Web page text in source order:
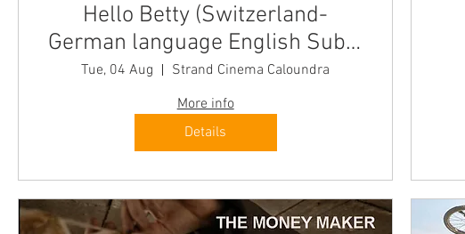
Hello Betty (Switzerland-
German language English Subs)
Caloundra Tue "oozes optimism"
Tue, 04 Aug
Strand Cinema Caloundra
More info
Details